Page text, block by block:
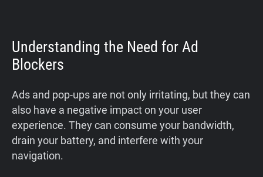
Understanding the Need for Ad
Blockers
Ads and pop-ups are not only irritating, but they can
also have a negative impact on your user
experience. They can consume your bandwidth,
drain your battery, and interfere with your
navigation.